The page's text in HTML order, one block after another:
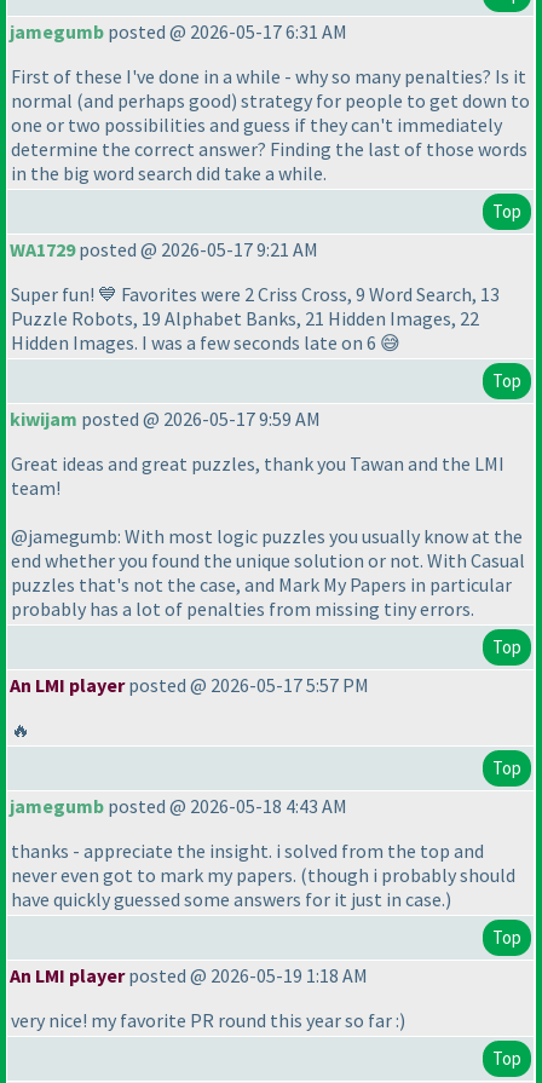
jamegumb posted @ 2026-05-17 6:31 AM
First of these I've done in a while - why so many penalties? Is it
normal (and perhaps good) strategy for people to get down to
one or two possibilities and guess if they can't immediately
determine the correct answer? Finding the last of those words
in the big word search did take a while.
Top
WA1729posted @ 2026-05-17 9:21 AM
Super fun! 💙 Favorites were 2 Criss Cross, 9 Word Search, 13
Puzzle Robots, 19 Alphabet Banks, 21 Hidden Images, 22
Hidden Images. I was a few seconds late on 6 😅
Top
kiwijam posted @ 2026-05-17 9:59 AM
Great ideas and great puzzles, thank you Tawan and the LMI
team!
@jamegumb: With most logic puzzles you usually know at the
end whether you found the unique solution or not. With Casual
puzzles that's not the case, and Mark My Papers in particular
probably has a lot of penalties from missing tiny errors.
Top
An LMI playerposted @ 2026-05-17 5:57 PM
🔥
Top
jamegumb posted @ 2026-05-18 4:43 AM
thanks - appreciate the insight. i solved from the top and
never even got to mark my papers. (though i probably should
have quickly guessed some answers for it just in case.)
Top
An LMI playerposted @ 2026-05-19 1:18 AM
very nice! my favorite PR round this year so far :)
Top